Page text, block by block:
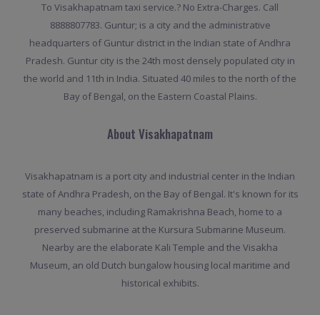
To Visakhapatnam taxi service.? No Extra-Charges. Call
8888807783. Guntur; is a city and the administrative
headquarters of Guntur district in the Indian state of Andhra
Pradesh. Guntur city is the 24th most densely populated city in
the world and 11th in India. Situated 40 miles to the north of the
Bay of Bengal, on the Eastern Coastal Plains.
About Visakhapatnam
Visakhapatnam is a port city and industrial center in the Indian
state of Andhra Pradesh, on the Bay of Bengal. It's known for its
many beaches, including Ramakrishna Beach, home to a
preserved submarine at the Kursura Submarine Museum.
Nearby are the elaborate Kali Temple and the Visakha
Museum, an old Dutch bungalow housing local maritime and
historical exhibits.